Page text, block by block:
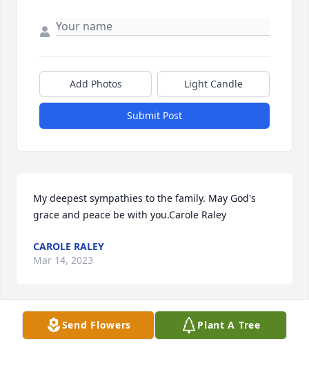
Add Photos Light Candle
Submit Post
My deepest sympathies to the family. May God's
grace and peace be with you.Carole Raley
CAROLE RALEY
Mar 14, 2023
Visits: 242
Send Flowers Plant A Tree